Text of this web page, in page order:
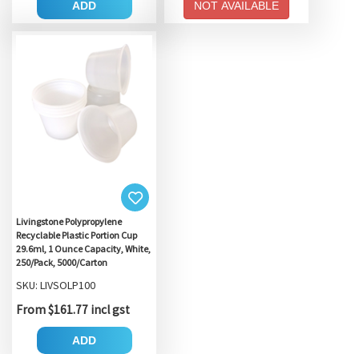
ADD NOT AVAILABLE
Livingstone Polypropylene
Recyclable Plastic Portion Cup
29.6ml, 1 Ounce Capacity, White,
250/Pack, 5000/Carton
SKU: LIVSOLP100
From $161.77 incl gst
ADD